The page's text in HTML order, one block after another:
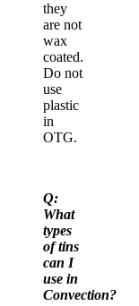
they
are not
wax
coated.
Do not
use
plastic
in
OTG.
Q:
What
types
of tins
can I
use in
Convection?